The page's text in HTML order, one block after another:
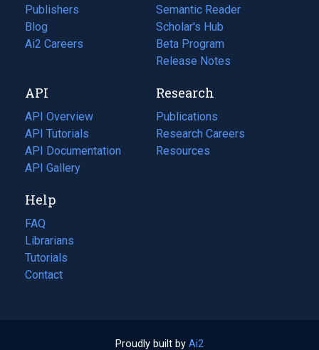
Publishers
Blog
(opens
in
tab)
Ai2 Careers
(opens
new
tab)
Semantic Reader
Scholar's Hub
Beta Program
Release Notes
API
API Overview
API Tutorials
API Documentation
(opens
in
new
tab)
API Gallery
Research
Publications
(opens
in
a
Research Careers
(opens
in
Resources
(opens
Help
FAQ
Librarians
Tutorials
Contact
Proudly built by Ai2